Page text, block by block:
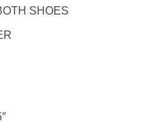
SHOES